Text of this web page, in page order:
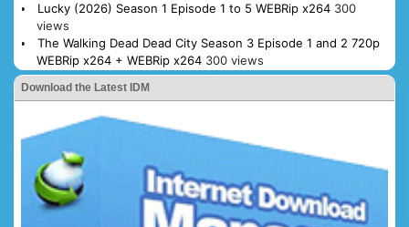
Lucky (2026) Season 1 Episode 1 to 5 WEBRip x264 300
views
The Walking Dead Dead City Season 3 Episode 1 and 2 720p
WEBRip x264 + WEBRip x264 300 views
Download the Latest IDM